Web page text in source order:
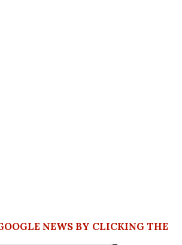
NEWS BY CLICKING THE